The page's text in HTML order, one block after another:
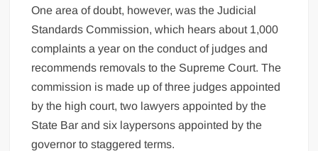
One area of doubt, however, was the Judicial
Standards Commission, which hears about 1,000
complaints a year on the conduct of judges and
recommends removals to the Supreme Court. The
commission is made up of three judges appointed
by the high court, two lawyers appointed by the
State Bar and six laypersons appointed by the
governor to staggered terms.